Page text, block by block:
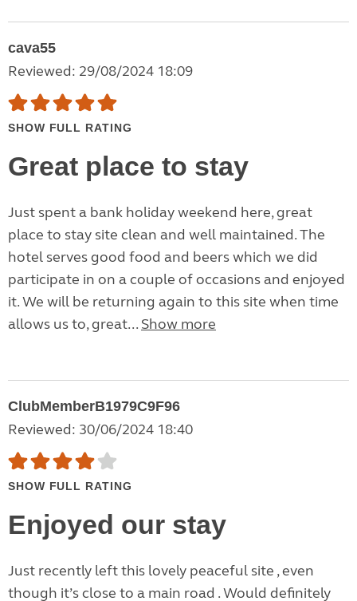
cava55
Reviewed: 29/08/2024 18:09
SHOW FULL RATING
Great place to stay
Just spent a bank holiday weekend here, great
place to stay site clean and well maintained. The
hotel serves good food and beers which we did
participate in on a couple of occasions and enjoyed
it. We will be returning again to this site when time
allows us to, great... Show more
ClubMemberB1979C9F96
Reviewed: 30/06/2024 18:40
SHOW FULL RATING
Enjoyed our stay
Just recently left this lovely peaceful site , even
though it’s close to a main road . Would definitely